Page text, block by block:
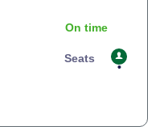
On time
Seats